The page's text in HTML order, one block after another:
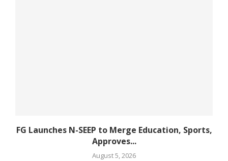
FG Launches N-SEEP to Merge Education, Sports,
Approves...
August 5, 2026